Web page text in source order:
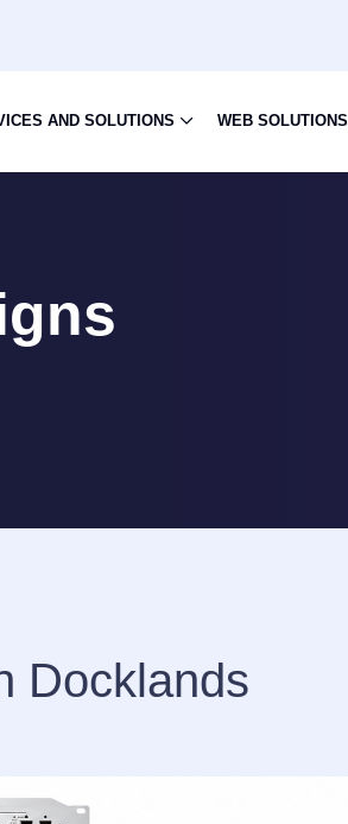
AND SOLUTIONS WEB SOLUTIONS
Docklands